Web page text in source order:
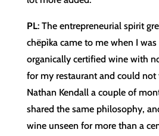
PL: The entrepreneurial spirit
chëpìka came to me when I
organically certified wine with
for my restaurant and could
Nathan Kendall a couple of
shared the same philosophy,
wine unseen for more than a